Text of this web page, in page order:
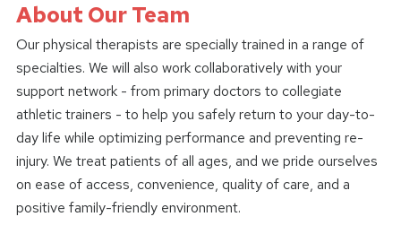
About Our Team
Our physical therapists are specially trained in a range of
specialties. We will also work collaboratively with your
support network - from primary doctors to collegiate
athletic trainers - to help you safely return to your day-to-
day life while optimizing performance and preventing re-
injury. We treat patients of all ages, and we pride ourselves
on ease of access, convenience, quality of care, and a
positive family-friendly environment.